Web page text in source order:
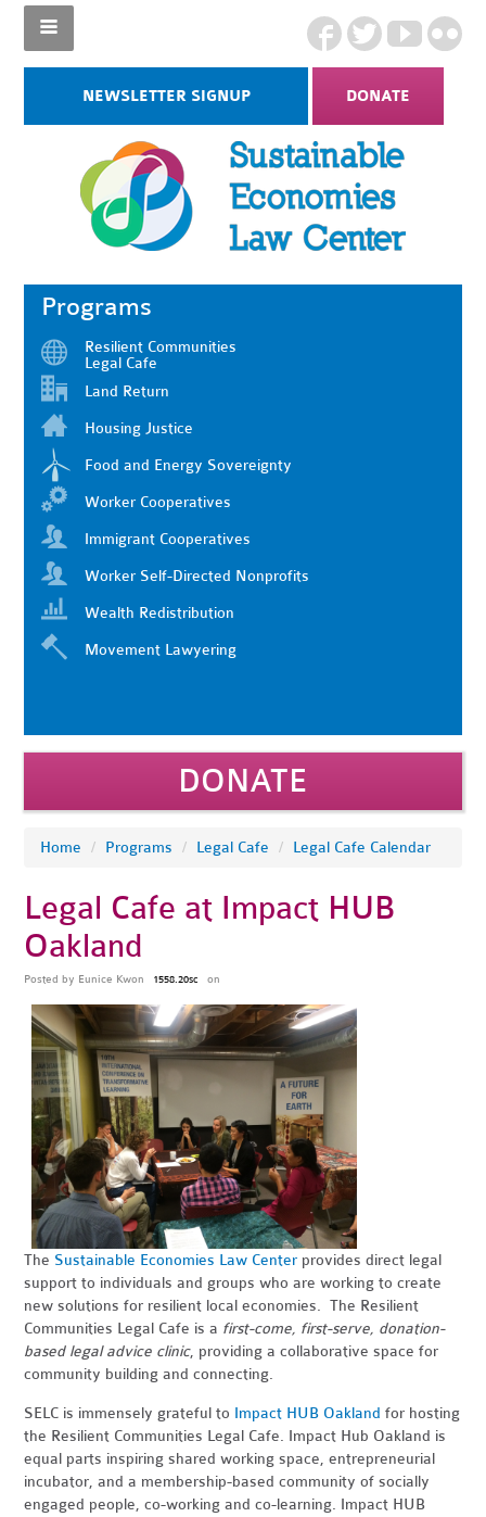
NEWSLETTER SIGNUP DONATE
Programs
Resilient Communities
Legal Cafe
Land Return
Housing Justice
Food and Energy Sovereignty
Worker Cooperatives
Immigrant Cooperatives
Worker Self-Directed Nonprofits
Wealth Redistribution
Movement Lawyering
DONATE
Home / Programs / Legal Cafe / Legal Cafe Calendar
Legal Cafe at Impact HUB
Oakland
Posted by Eunice Kwon 1558.20sc on
The Sustainable Economies Law Center provides direct legal
support to individuals and groups who are working to create
new solutions for resilient local economies. The Resilient
Communities Legal Cafe is a first-come, first-serve, donation-
based legal advice clinic, providing a collaborative space for
community building and connecting.
SELC is immensely grateful to Impact HUB Oakland for hosting
the Resilient Communities Legal Cafe. Impact Hub Oakland is
equal parts inspiring shared working space, entrepreneurial
incubator, and a membership-based community of socially
engaged people, co-working and co-learning. Impact HUB